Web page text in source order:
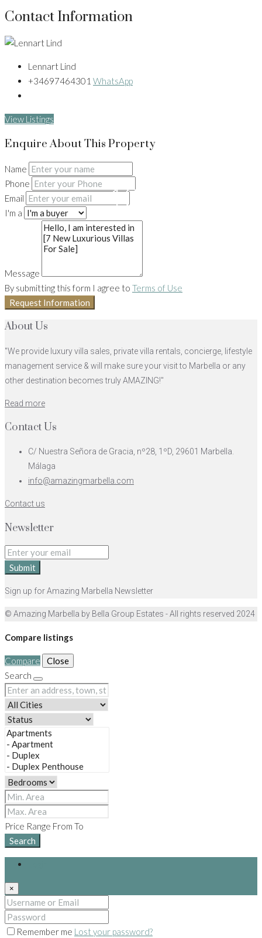
13+
Contact Information
Lennart Lind
+34697464301 WhatsApp
View Listings
Enquire About This Property
Name
Phone
Email
I'm a
Message
By submitting this form I agree to Terms of Use
Request Information
About Us
"We provide luxury villa sales, private villa rentals, concierge, lifestyle
management service & will make sure your visit to Marbella or any
other destination becomes truly AMAZING!"
Read more
Contact Us
C/ Nuestra Señora de Gracia, nº28, 1ºD, 29601 Marbella.
Málaga
info@amazingmarbella.com
Contact us
Newsletter
Submit
Sign up for Amazing Marbella Newsletter
© Amazing Marbella by Bella Group Estates - All rights reserved 2024
Compare listings
Compare
Close
Search
Price Range From To
Search
×
Remember me Lost your password?